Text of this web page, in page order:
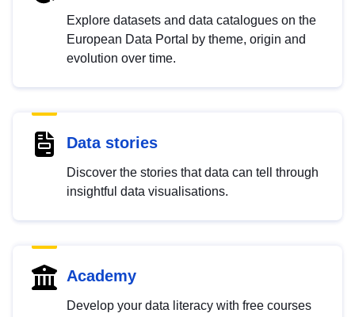
Explore datasets and data catalogues on the
European Data Portal by theme, origin and
evolution over time.
Data stories
Discover the stories that data can tell through
insightful data visualisations.
Academy
Develop your data literacy with free courses